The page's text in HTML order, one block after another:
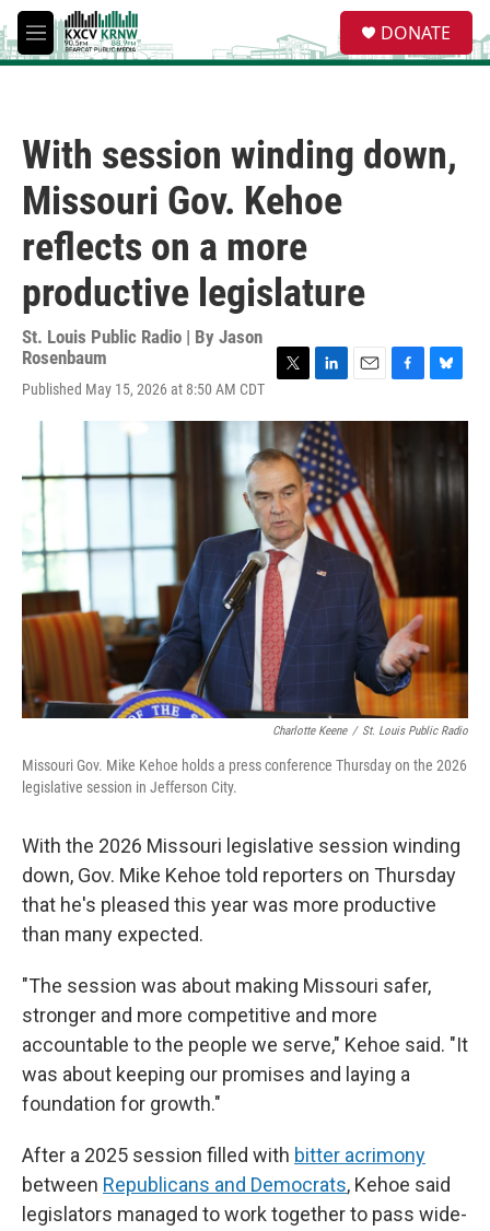
Skip to main content
M
e
e
a
DONATE
With session winding down,
Missouri Gov. Kehoe
reflects on a more
productive legislature
St. Louis Public Radio | By Jason
Rosenbaum
Published May 15, 2026 at 8:50 AM CDT
i
t
t
e
r
n
k
e
d
I
n
a
l
c
e
b
o
u
s
y
Charlotte Keene / St. Louis Public Radio
Missouri Gov. Mike Kehoe holds a press conference Thursday on the 2026
legislative session in Jefferson City.
With the 2026 Missouri legislative session winding
down, Gov. Mike Kehoe told reporters on Thursday
that he's pleased this year was more productive
than many expected.
"The session was about making Missouri safer,
stronger and more competitive and more
accountable to the people we serve," Kehoe said. "It
was about keeping our promises and laying a
foundation for growth."
After a 2025 session filled with bitter acrimony
between Republicans and Democrats, Kehoe said
legislators managed to work together to pass wide-